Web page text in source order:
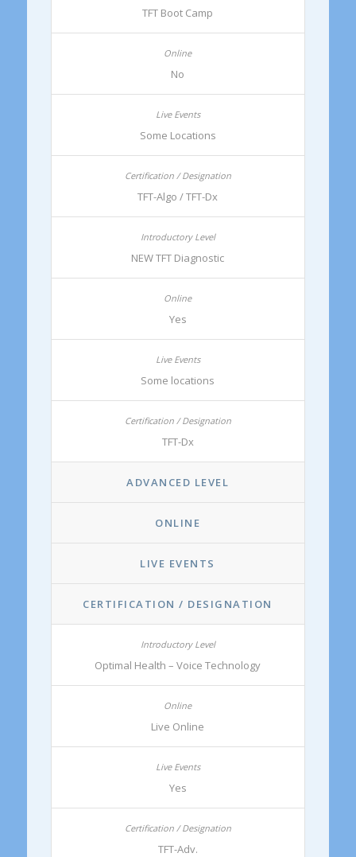
TFT Boot Camp
No
Some Locations
TFT-Algo / TFT-Dx
NEW TFT Diagnostic
Yes
Some locations
TFT-Dx
ADVANCED LEVEL
ONLINE
LIVE EVENTS
CERTIFICATION / DESIGNATION
Optimal Health – Voice Technology
Live Online
Yes
TFT-Adv.